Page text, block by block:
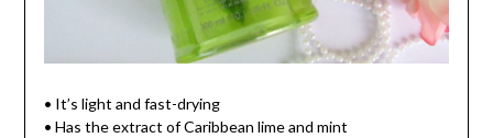
• It’s light and fast-drying
• Has the extract of Caribbean lime and mint